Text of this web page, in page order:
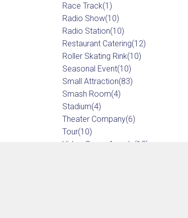
Race Track(1)
Radio Show(10)
Radio Station(10)
Restaurant Catering(12)
Roller Skating Rink(10)
Seasonal Event(10)
Small Attraction(83)
Smash Room(4)
Stadium(4)
Theater Company(6)
Tour(10)
Video Game Arcade
(12)